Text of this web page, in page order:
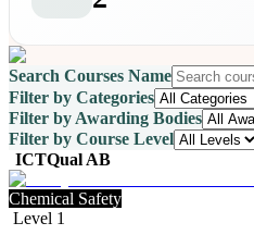
Search Courses Name
Filter by Categories
Filter by Awarding Bodies
Filter by Course Level
ICTQual AB
Chemical Safety
Level 1